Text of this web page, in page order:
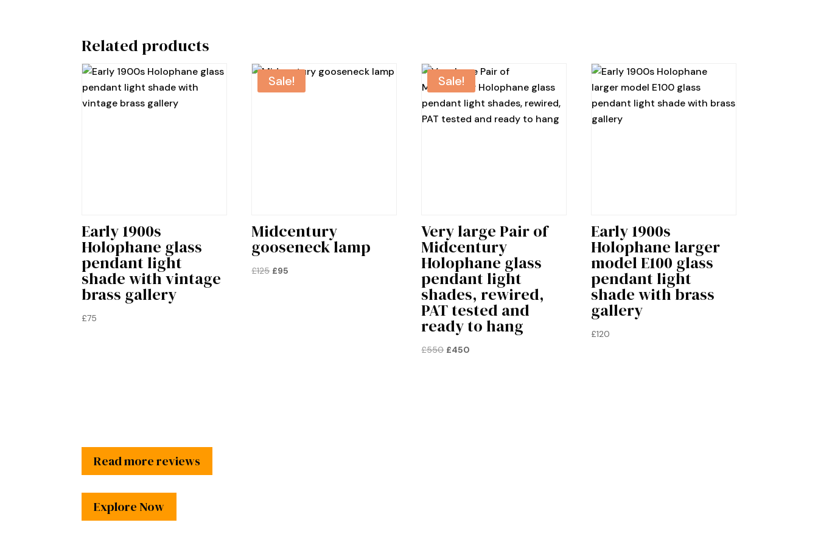
Related products
Early 1900s
Holophane glass
pendant light
shade with vintage
brass gallery
£75
Sale!
Midcentury
gooseneck lamp
£125 Original
£95
Sale!
Very large Pair of
Midcentury
Holophane glass
pendant light
shades, rewired,
PAT tested and
ready to hang
£550 Original
£450
Early 1900s
Holophane larger
model E100 glass
pendant light
shade with brass
gallery
£120
Read more reviews
Explore Now